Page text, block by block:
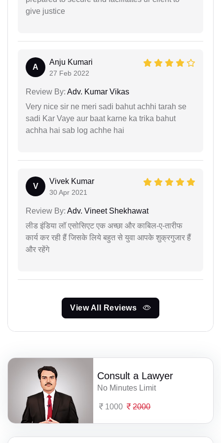
give justice
A
Anju Kumari
27 Feb 2022
Review By: Adv. Kumar Vikas
Very nice sir ne meri sadi bahut achhi tarah se
sadi Kar Vaye aur baat karne ka trika bahut
achha hai sab log achhe hai
V
Vivek Kumar
30 Apr 2021
Review By: Adv. Vineet Shekhawat
लीड इंडिया लॉ एसोसिएट एक अच्छा और काबिल-ए-तारीफ
कार्य कर रही हैं जिसके लिये बहुत से युवा आपके शुक्रगुजार हैं
और रहेंगे
View All Reviews
Consult a Lawyer
No Minutes Limit
1000 2000